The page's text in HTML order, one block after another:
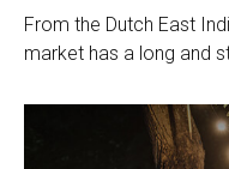
From the Dutch East
market has a long and